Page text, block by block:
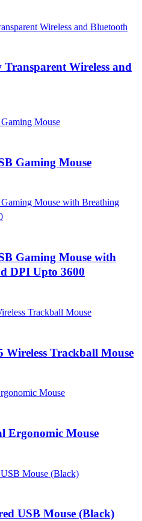
Wireless and
Gaming Mouse
Gaming Mouse with
DPI Upto 3600
Wireless Trackball Mouse
Ergonomic Mouse
USB Mouse (Black)